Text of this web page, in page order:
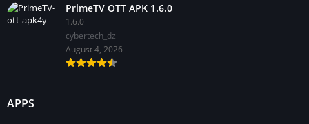
PrimeTV OTT APK 1.6.0
1.6.0
cybertech_dz
August 4, 2026
APPS